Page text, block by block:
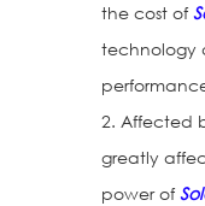
the cost of
technology
2. Affected
greatly
power of